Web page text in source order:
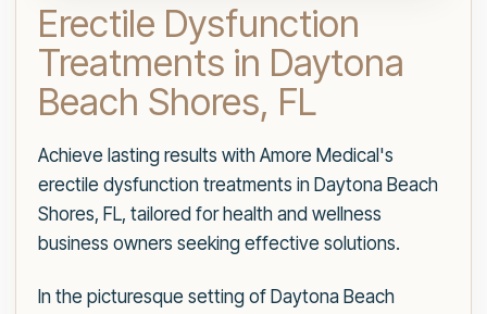
Erectile Dysfunction
Treatments in Daytona
Beach Shores, FL
Achieve lasting results with Amore Medical's
erectile dysfunction treatments in Daytona Beach
Shores, FL, tailored for health and wellness
business owners seeking effective solutions.
In the picturesque setting of Daytona Beach